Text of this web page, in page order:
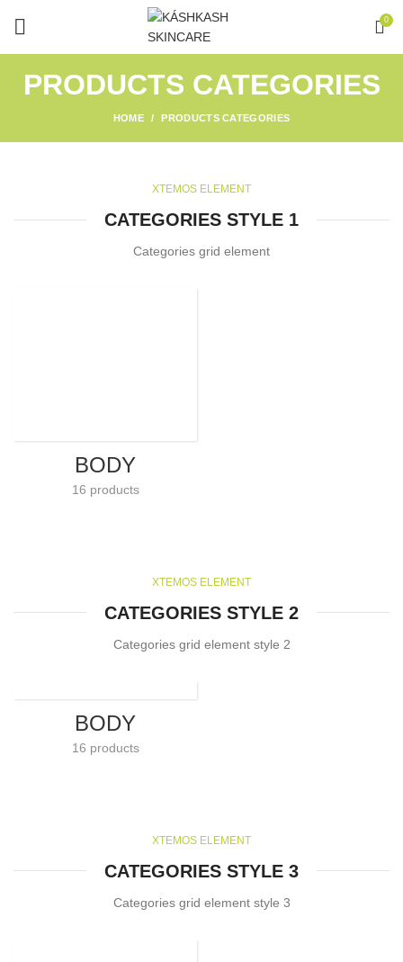
0
PRODUCTS CATEGORIES
HOME PRODUCTS CATEGORIES
XTEMOS ELEMENT
CATEGORIES STYLE 1
Categories grid element
BODY
16 products
XTEMOS ELEMENT
CATEGORIES STYLE 2
Categories grid element style 2
BODY
16 products
XTEMOS ELEMENT
CATEGORIES STYLE 3
Categories grid element style 3